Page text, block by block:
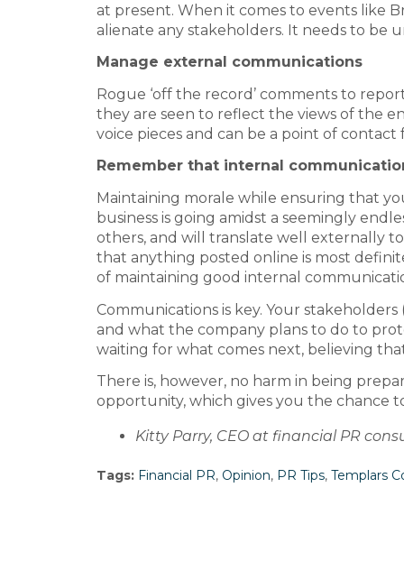
at present. When it comes to events like
alienate any stakeholders. It needs to be
Manage external communications
Rogue ‘off the record’ comments to
they are seen to reflect the views of the
voice pieces and can be a point of
Remember that internal
Maintaining morale while ensuring that
business is going amidst a seemingly
others, and will translate well externally
that anything posted online is most
of maintaining good internal
Communications is key. Your
and what the company plans to do to
waiting for what comes next, believing
There is, however, no harm in being
opportunity, which gives you the chance
Kitty Parry, CEO at financial PR
Tags: Financial PR, Opinion, PR Tips, Templars